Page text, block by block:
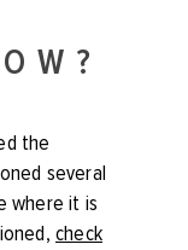
the
several
where it is
check